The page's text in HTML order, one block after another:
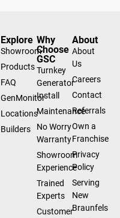
Explore
Showroom
Products
FAQ
GenMonitor
Locations
Builders
Why
Choose
GSC
Turnkey
Generator
Install
Maintenance
No Worry
Warranty
Showroom
Experience
Trained
Experts
Customer
About
About
Us
Careers
Contact
Referrals
Own a
Franchise
Privacy
Policy
Serving
New
Braunfels